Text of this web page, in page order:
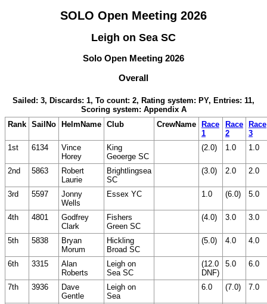
SOLO Open Meeting 2026
Leigh on Sea SC
Solo Open Meeting 2026
Overall
Sailed: 3, Discards: 1, To count: 2, Rating system: PY, Entries: 11,
Scoring system: Appendix A
Rank SailNo HelmName Club CrewName Race
1
Race
2
Race
3
1st
6134
Vince
Horey
King
Geoerge SC
(2.0) 1.0 1.0
2nd 5863
Robert
Laurie
Brightlingsea
SC
(3.0) 2.0 2.0
3rd 5597
Jonny
Wells
Essex YC 1.0 (6.0) 5.0
4th 4801
Godfrey
Clark
Fishers
Green SC
(4.0) 3.0 3.0
5th 5838
Bryan
Morum
Hickling
Broad SC
(5.0) 4.0 4.0
6th 3315
Alan
Roberts
Leigh on
Sea SC
(12.0
DNF)
5.0 6.0
7th 3936
Dave
Gentle
Leigh on
Sea
6.0 (7.0) 7.0